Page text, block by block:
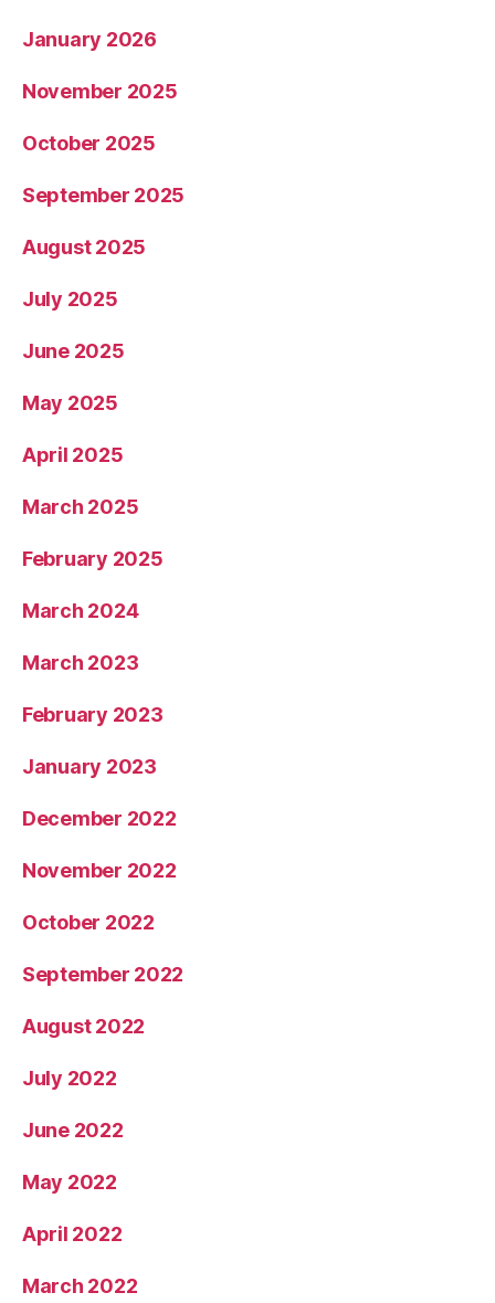
January 2026
November 2025
October 2025
September 2025
August 2025
July 2025
June 2025
May 2025
April 2025
March 2025
February 2025
March 2024
March 2023
February 2023
January 2023
December 2022
November 2022
October 2022
September 2022
August 2022
July 2022
June 2022
May 2022
April 2022
March 2022